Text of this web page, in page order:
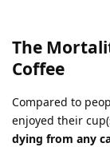
The
Coffee
Compared to
enjoyed their
dying from any